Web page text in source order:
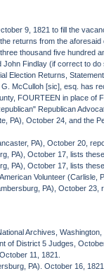
9, 1821 to fill the
returns from the
thousand five hundred
Findlay (if correct to
Election Returns,
McCulloh [sic], esq. has
FOURTEEN in place
Republican
PA), October 24, and the
PA), October 20,
PA), October 17, lists
PA), October 17, lists
Volunteer
PA), October 23,
Archives, Washington,
of District 5 Judges,
11, 1821.
PA). October 16, 1821.